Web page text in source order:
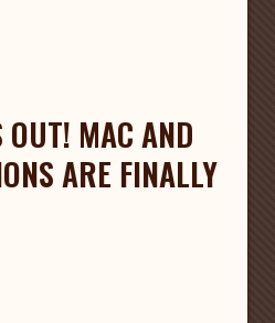
MAC AND
ARE FINALLY